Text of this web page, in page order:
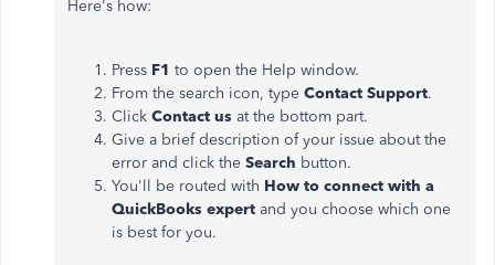
Here's how:
Press F1 to open the Help window.
From the search icon, type Contact Support.
Click Contact us at the bottom part.
Give a brief description of your issue about the
error and click the Search button.
You'll be routed with How to connect with a
QuickBooks expert and you choose which one
is best for you.